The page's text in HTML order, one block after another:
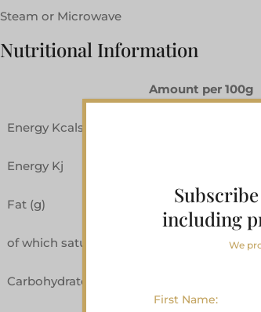
Steam or Microwave
Nutritional Information
Amount per 100g
Energy Kcals
Energy Kj
Fat (g)
of which saturates (g)
Carbohydrate (g)
including
We
First Name: